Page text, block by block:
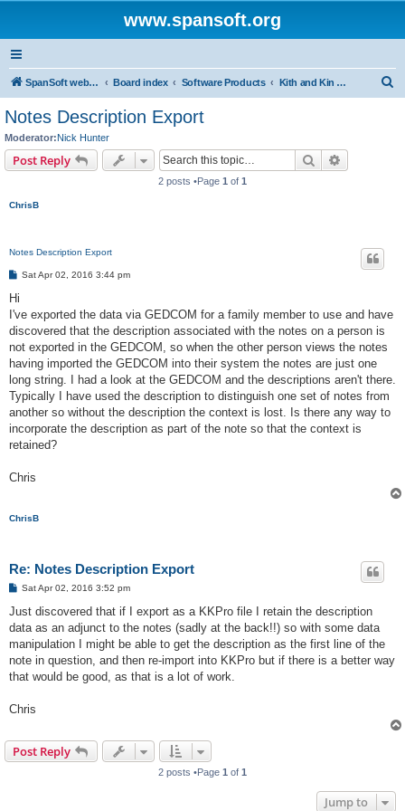
www.spansoft.org
SpanSoft website Board index Software Products Kith and Kin Pro V3 genealogy database
Notes Description Export
Moderator:Nick Hunter
Post Reply Search
2 posts •Page 1 of 1
ChrisB
Notes Description Export
P
s
Sat Apr 02, 2016 3:44 pm
Hi
I've exported the data via GEDCOM for a family member to use and have
discovered that the description associated with the notes on a person is
not exported in the GEDCOM, so when the other person views the notes
having imported the GEDCOM into their system the notes are just one
long string. I had a look at the GEDCOM and the descriptions aren't there.
Typically I have used the description to distinguish one set of notes from
another so without the description the context is lost. Is there any way to
incorporate the description as part of the note so that the context is
retained?
Chris
ChrisB
Re: Notes Description Export
P
s
Sat Apr 02, 2016 3:52 pm
Just discovered that if I export as a KKPro file I retain the description
data as an adjunct to the notes (sadly at the back!!) so with some data
manipulation I might be able to get the description as the first line of the
note in question, and then re-import into KKPro but if there is a better way
that would be good, as that is a lot of work.
Chris
Post Reply
2 posts •Page 1 of 1
Jump to